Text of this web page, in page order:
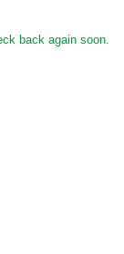
back again soon.